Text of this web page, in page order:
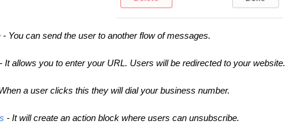
- You can send the user to another flow of messages.
- It allows you to enter your URL. Users will be redirected to your website.
a user clicks this they will dial your business number.
- It will create an action block where users can unsubscribe.